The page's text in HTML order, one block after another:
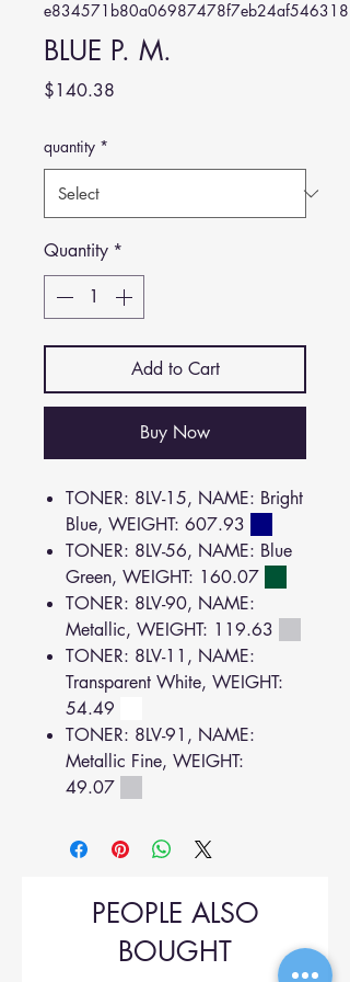
BLUE P. M.
$140.38
quantity *
Quantity *
Add to Cart
Buy Now
TONER: 8LV-15, NAME: Bright
Blue, WEIGHT: 607.93
TONER: 8LV-56, NAME: Blue
Green, WEIGHT: 160.07
TONER: 8LV-90, NAME:
Metallic, WEIGHT: 119.63
TONER: 8LV-11, NAME:
Transparent White, WEIGHT:
54.49
TONER: 8LV-91, NAME:
Metallic Fine, WEIGHT:
49.07
PEOPLE ALSO
BOUGHT